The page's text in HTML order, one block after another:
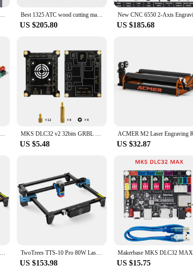
6 Flutes Carbide End Mill Metal Steel CNC Finishing Machining Router Bit 4 6 8 10 12 16 18 20mm 6 Teeth Tungsten Milling Cutter Best 1325 ATC wood cutting machine accessories wood MDF plywoods CNC Router with Tool Changer & Laser Head accessories
US $205.80 US $185.68
Twotrees MKS LS ESP32 PRO GRBL Controller Laser&CNC Support WIFI Bluetooth Touch Screen Upgrade DLC32 for engraving machine MKS DLC32 v2 32bits GRBL Offline Wifi Controller TS35-R LCD Display CNC3018 MAX PRO Upgrade kits for CNC Laser Engraving Machine
US $5.48 US $32.87
Twotrees TTS-55 Pro Laser Engraver With Touch Screen Laser Engraving Machine Add Display 40W Blue Light Cnc Machine TwoTrees TTS-10 Pro 80W Laser Engraver Stainless Steel DIY Logo Printer Metal TTS-55Pro Laser Engraving Machine CNC Wood Cutting
US $153.98 US $15.75